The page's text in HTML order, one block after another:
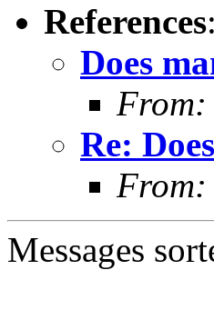
References:
Does
From:
Re:
From:
Messages